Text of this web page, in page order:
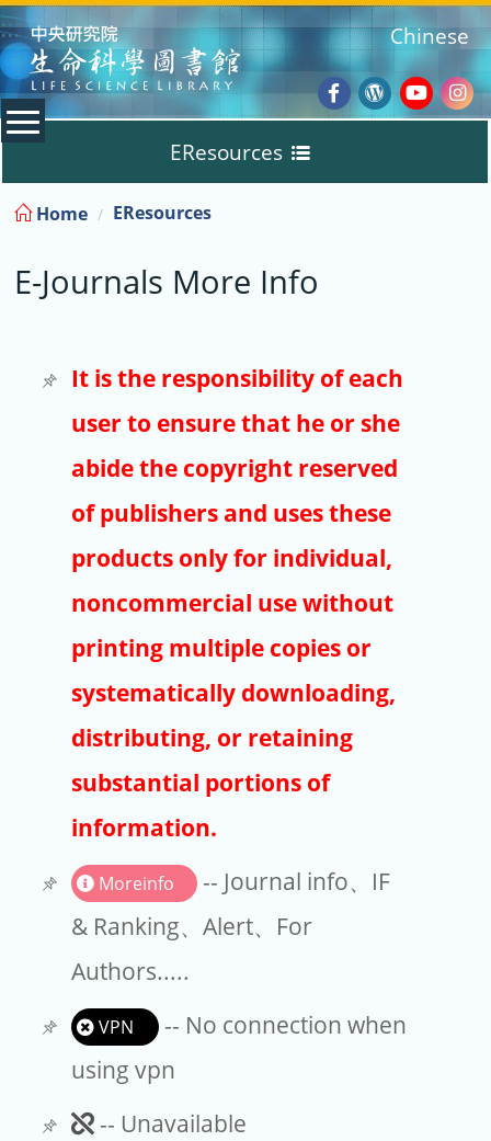
:::
Facebook
Wordpress
Chinese
EResources
Databases
E-Books
E-Journals
Trial
Copyright
Article Processing Charges
EndNote
Home EResources
E-Journals More Info
It is the responsibility of each
user to ensure that he or she
abide the copyright reserved
of publishers and uses these
products only for individual,
noncommercial use without
printing multiple copies or
systematically downloading,
distributing, or retaining
substantial portions of
information.
Moreinfo
-- Journal info、IF
& Ranking、Alert、For
Authors.....
VPN
-- No connection when
using vpn
Unavailable
-- Unavailable